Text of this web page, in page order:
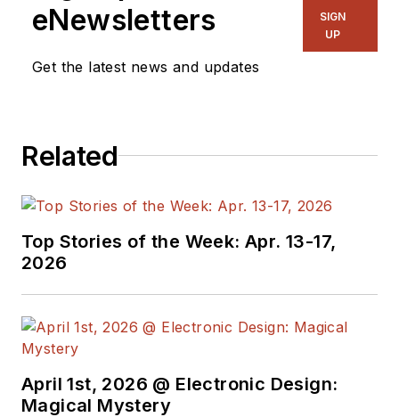
ghostwriting firm based in New
York.
eNewsletters
Get the latest news and updates
SIGN
UP
Related
Top Stories of the Week: Apr. 13-17,
2026
April 1st, 2026 @ Electronic Design:
Magical Mystery